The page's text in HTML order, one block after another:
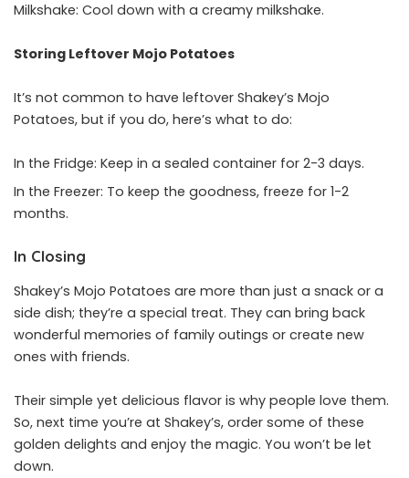
Milkshake: Cool down with a creamy milkshake.
Storing Leftover Mojo Potatoes
It’s not common to have leftover Shakey’s Mojo
Potatoes, but if you do, here’s what to do:
In the Fridge: Keep in a sealed container for 2-3 days.
In the Freezer: To keep the goodness, freeze for 1-2
months.
In Closing
Shakey’s Mojo Potatoes are more than just a snack or a
side dish; they’re a special treat. They can bring back
wonderful memories of family outings or create new
ones with friends.
Their simple yet delicious flavor is why people love them.
So, next time you’re at Shakey’s, order some of these
golden delights and enjoy the magic. You won’t be let
down.